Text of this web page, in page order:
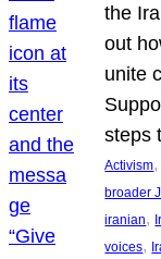
the
out
unite
steps
Activism
broader
iranian,
voices,